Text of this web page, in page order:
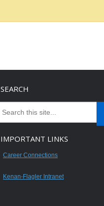
SEARCH
IMPORTANT LINKS
Career Connections
Kenan-Flagler Intranet